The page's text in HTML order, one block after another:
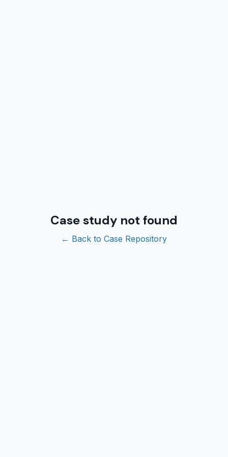
Case study not found
← Back to Case Repository